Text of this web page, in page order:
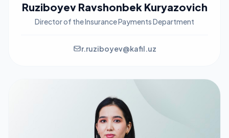
Ruziboyev Ravshonbek Kuryazovich
Director of the Insurance Payments Department
r.ruziboyev@kafil.uz